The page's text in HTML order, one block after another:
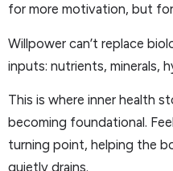
for more motivation, but
Willpower can’t replace
inputs: nutrients, minerals,
This is where inner health
becoming foundational.
turning point, helping the
quietly drains.